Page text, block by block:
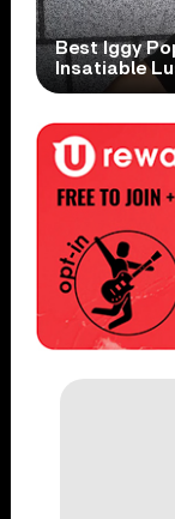
Best Iggy
Insatiable